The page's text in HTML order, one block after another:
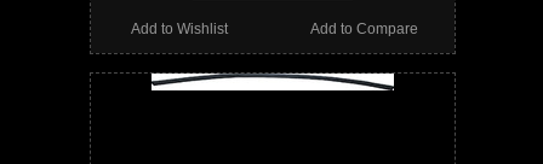
Add to Compare
Add to Wishlist